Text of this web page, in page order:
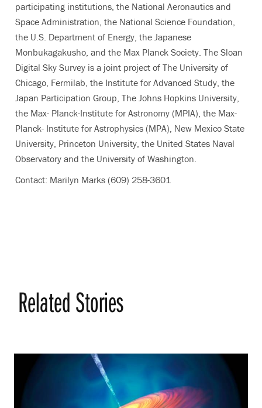
participating institutions, the National Aeronautics and
Space Administration, the National Science Foundation,
the U.S. Department of Energy, the Japanese
Monbukagakusho, and the Max Planck Society. The Sloan
Digital Sky Survey is a joint project of The University of
Chicago, Fermilab, the Institute for Advanced Study, the
Japan Participation Group, The Johns Hopkins University,
the Max- Planck-Institute for Astronomy (MPIA), the Max-
Planck- Institute for Astrophysics (MPA), New Mexico State
University, Princeton University, the United States Naval
Observatory and the University of Washington.
Contact: Marilyn Marks (609) 258-3601
Related Stories